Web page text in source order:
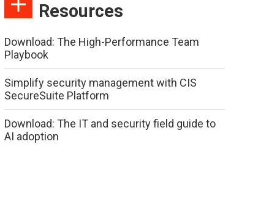
Resources
Download: The High-Performance Team
Playbook
Simplify security management with CIS
SecureSuite Platform
Download: The IT and security field guide to
AI adoption